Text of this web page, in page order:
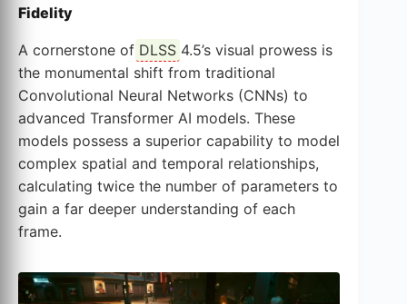
Fidelity
A cornerstone of DLSS 4.5’s visual prowess is
the monumental shift from traditional
Convolutional Neural Networks (CNNs) to
advanced Transformer AI models. These
models possess a superior capability to model
complex spatial and temporal relationships,
calculating twice the number of parameters to
gain a far deeper understanding of each
frame.